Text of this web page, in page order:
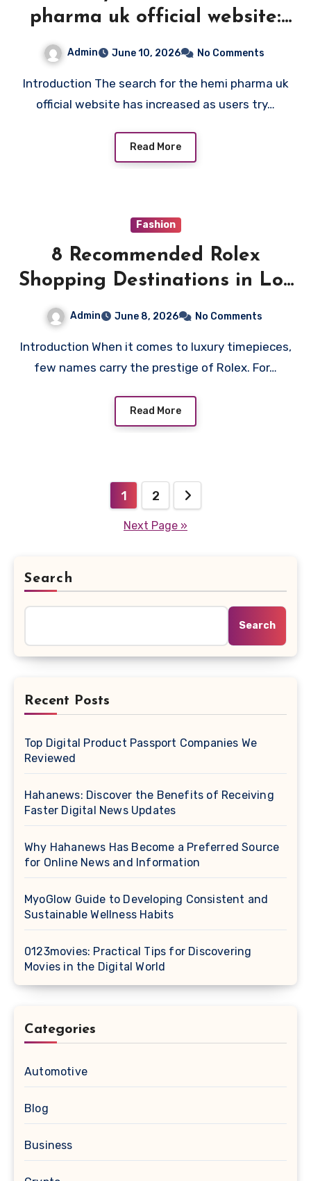
pharma uk official website:
How to Spot Authentic
Pharmaceutical Platforms
Online
Admin June 10, 2026 No Comments
Introduction The search for the hemi pharma uk
official website has increased as users try…
Read More
Fashion
8 Recommended Rolex
Shopping Destinations in Los
Admin June 8, 2026 No Comments
Introduction When it comes to luxury timepieces,
few names carry the prestige of Rolex. For…
Read More
pagination
1 2
Next Page »
Search
Search
Recent Posts
Top Digital Product Passport Companies We
Reviewed
Hahanews: Discover the Benefits of Receiving
Faster Digital News Updates
Why Hahanews Has Become a Preferred Source
for Online News and Information
MyoGlow Guide to Developing Consistent and
Sustainable Wellness Habits
0123movies: Practical Tips for Discovering
Movies in the Digital World
Categories
Automotive
Blog
Business